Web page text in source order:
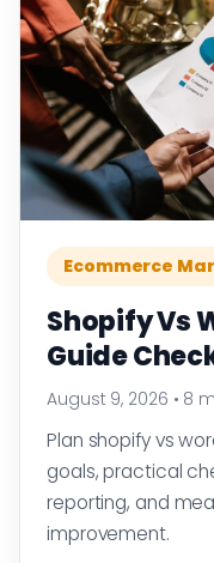
Ecommerce
Shopify Vs
Guide
August 9, 2026 • 8
Plan shopify vs
goals, practical
reporting, and
improvement.